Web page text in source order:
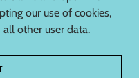
STORE ISLES
RESERVED.
our use of cookies,
other user data.